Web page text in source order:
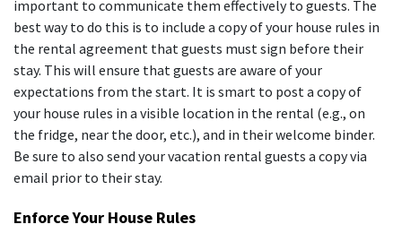
important to communicate them effectively to guests. The
best way to do this is to include a copy of your house rules in
the rental agreement that guests must sign before their
stay. This will ensure that guests are aware of your
expectations from the start. It is smart to post a copy of
your house rules in a visible location in the rental (e.g., on
the fridge, near the door, etc.), and in their welcome binder.
Be sure to also send your vacation rental guests a copy via
email prior to their stay.
Enforce Your House Rules